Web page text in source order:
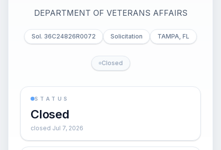
DEPARTMENT OF VETERANS AFFAIRS
Sol. 36C24826R0072 Solicitation TAMPA, FL
Closed
STATUS
Closed
closed Jul 7, 2026